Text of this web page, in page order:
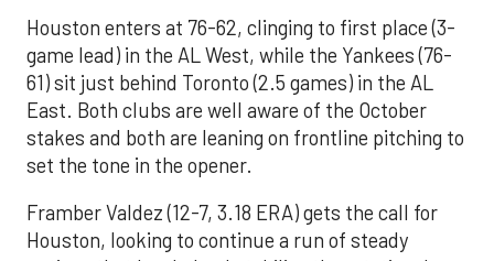
Houston enters at 76-62, clinging to first place (3-
game lead) in the AL West, while the Yankees (76-
61) sit just behind Toronto (2.5 games) in the AL
East. Both clubs are well aware of the October
stakes and both are leaning on frontline pitching to
set the tone in the opener.
Framber Valdez (12-7, 3.18 ERA) gets the call for
Houston, looking to continue a run of steady